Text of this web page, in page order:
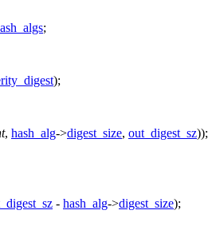
;
);
, hash_alg->digest_size, out_digest_sz));
- hash_alg->digest_size);